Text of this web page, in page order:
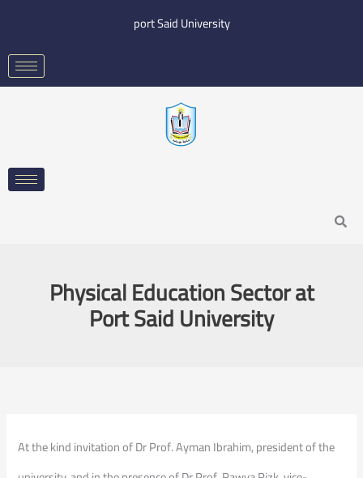
content
port Said University
Search
Physical Education Sector at
Port Said University
At the kind invitation of Dr Prof. Ayman Ibrahim, president of the